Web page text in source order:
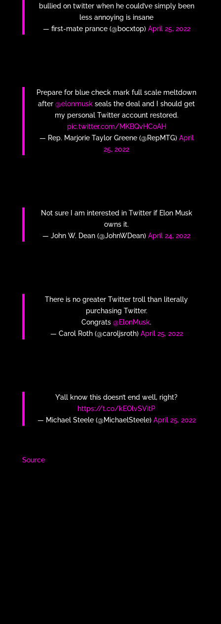
bullied on twitter when he could’ve simply been
less annoying is insane
— first-mate prance (@bocxtop) April 25, 2022
Prepare for blue check mark full scale meltdown
after@elonmusk seals the deal and I should get
my personal Twitter account restored.
pic.twitter.com/MKBQvHCoAH
— Rep. Marjorie Taylor Greene (@RepMTG) April
25, 2022
Not sure I am interested in Twitter if Elon Musk
owns it.
— John W. Dean (@JohnWDean)April 24, 2022
There is no greater Twitter troll than literally
purchasing Twitter.
Congrats@ElonMusk.
— Carol Roth (@caroljsroth) April 25, 2022
Y’all know this doesn’t end well, right?
https://t.co/kEOlvSVitP
— Michael Steele (@MichaelSteele) April 25, 2022
Source